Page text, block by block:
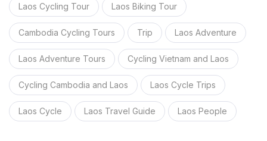
Laos Cycling Tour Laos Biking Tour
Cambodia Cycling Tours Trip Laos Adventure
Laos Adventure Tours Cycling Vietnam and Laos
Cycling Cambodia and Laos Laos Cycle Trips
Laos Cycle Laos Travel Guide Laos People